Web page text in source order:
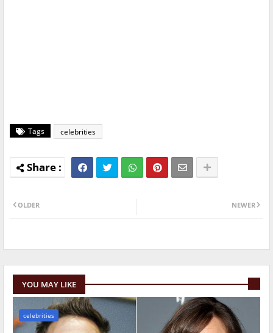
Tags celebrities
NEWER
OLDER
YOU MAY LIKE
celebrities